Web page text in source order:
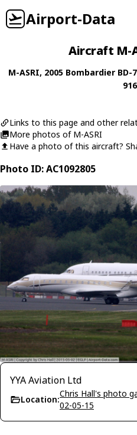
Airport-Data
Aircraft M-
M-ASRI, 2005 Bombardier BD-
Links to this page and other
More photos of M-ASRI
Have a photo of this aircraft?
Photo ID: AC1092805
YYA Aviation Ltd
Location:
Chris Hall's photo
02-05-15